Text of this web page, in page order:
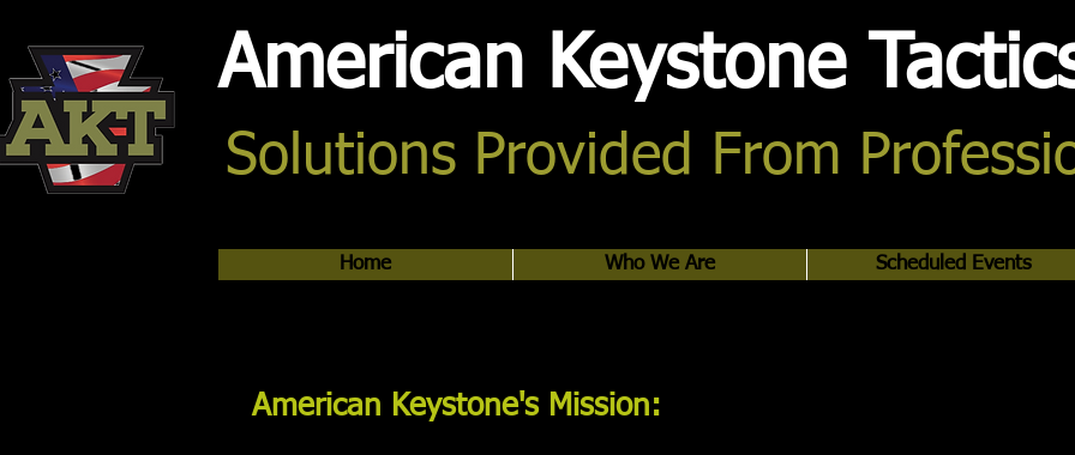
American Keystone
Solutions Provided From
Home Who We Are Scheduled Events
American Keystone's Mission: